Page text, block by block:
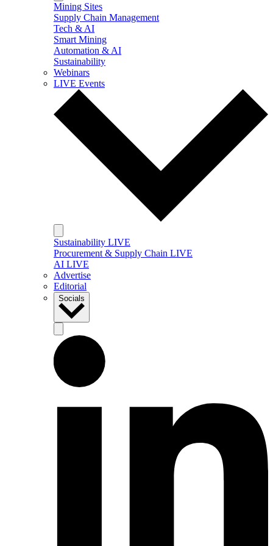
Mining Sites
Supply Chain Management
Tech & AI
Smart Mining
Automation & AI
Sustainability
Webinars
LIVE Events
Sustainability LIVE
Procurement & Supply Chain LIVE
AI LIVE
Advertise
Editorial
Socials